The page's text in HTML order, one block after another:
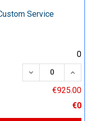
Service
0
DECREASE
€925.00
€0